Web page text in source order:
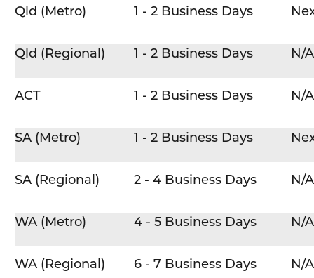
Qld (Metro) 1 - 2 Business Days
Qld (Regional) 1 - 2 Business Days N/A
ACT 1 - 2 Business Days N/A
SA (Metro) 1 - 2 Business Days
SA (Regional) 2 - 4 Business Days N/A
WA (Metro) 4 - 5 Business Days N/A
WA (Regional) 6 - 7 Business Days N/A